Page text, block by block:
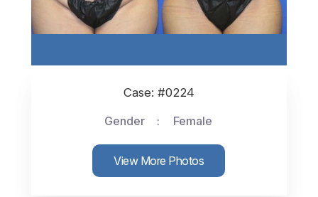
Case: #0224
Gender
Female
View More Photos